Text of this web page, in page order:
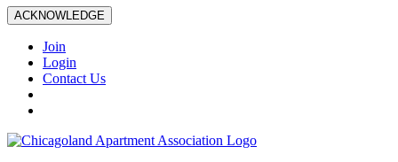
ACKNOWLEDGE
Join
Login
Contact Us